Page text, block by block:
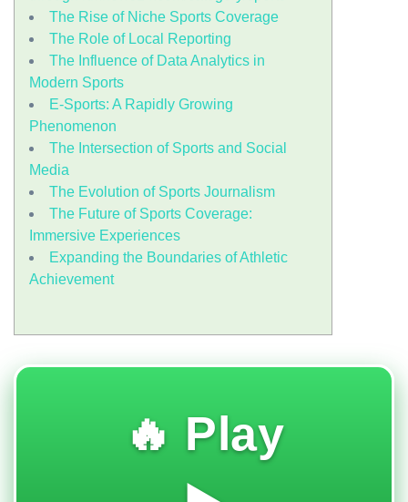
The Rise of Niche Sports Coverage
The Role of Local Reporting
The Influence of Data Analytics in
Modern Sports
E-Sports: A Rapidly Growing
Phenomenon
The Intersection of Sports and Social
Media
The Evolution of Sports Journalism
The Future of Sports Coverage:
Immersive Experiences
Expanding the Boundaries of Athletic
Achievement
🔥 Play